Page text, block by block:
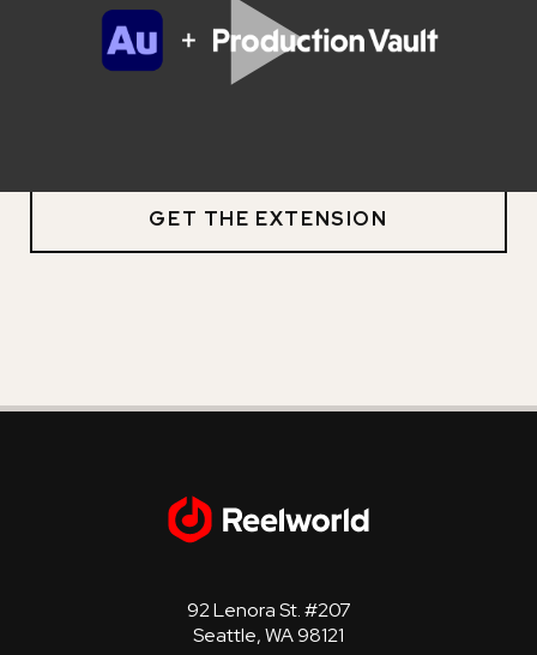
Save even more time by quickly and easily adding
content from Production Vault directly into your Adobe
Audition sessions. Simply install the free Reelworld
GET THE EXTENSION
92 Lenora St. #207
Seattle, WA 98121